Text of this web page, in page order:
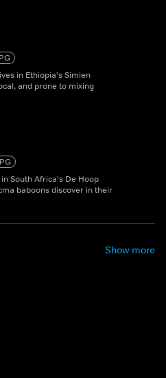
PG
in Ethiopia's Simien
and prone to mixing
PG
South Africa's De Hoop
baboons discover in their
Show more